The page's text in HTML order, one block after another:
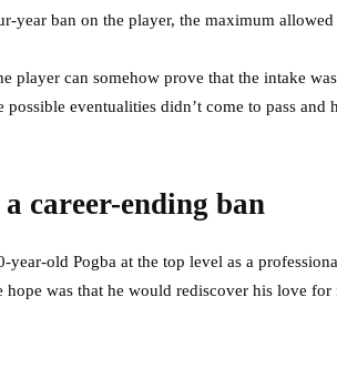
year ban on the player, the maximum
player can somehow prove that the intake
possible eventualities didn’t come to pass
career-ending ban
year-old Pogba at the top level as a
hope was that he would rediscover his love